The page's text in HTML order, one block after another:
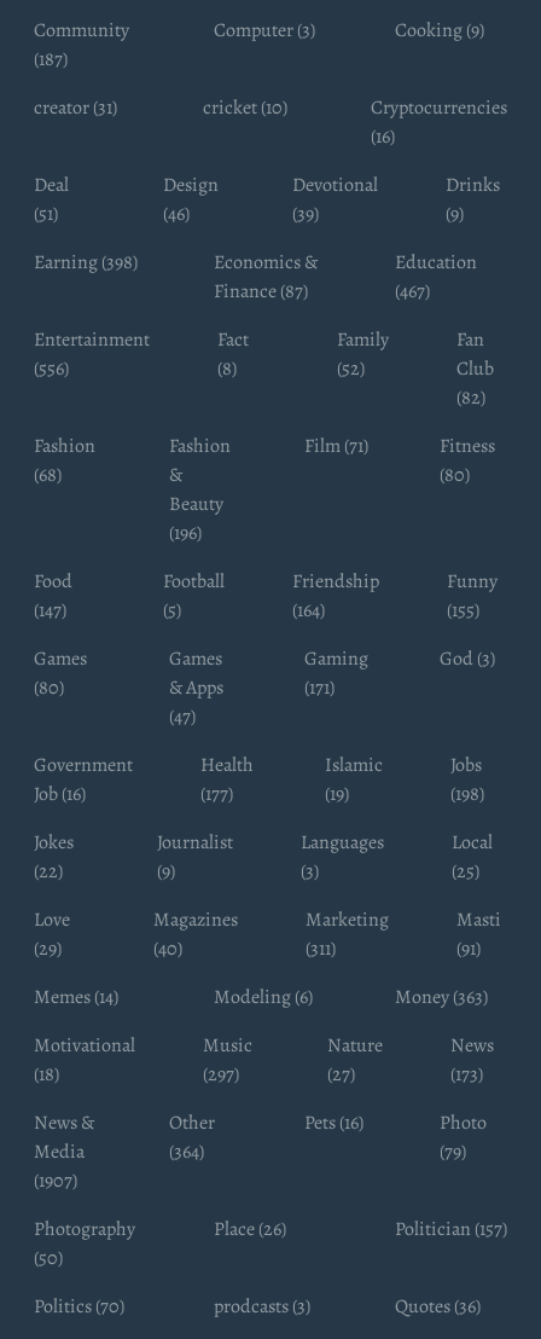
Community
(187)
Computer (3) Cooking (9)
creator (31) cricket (10)
Cryptocurrencies
(16)
Deal
(51)
Design
(46)
Devotional
(39)
Drinks
(9)
Earning (398)
Economics &
Finance (87)
Education
(467)
Entertainment
(556)
Fact
(8)
Family
(52)
Fan
Club
(82)
Fashion
(68)
Fashion
&
Beauty
(196)
Film (71)
Fitness
(80)
Food
(147)
Football
(5)
Friendship
(164)
Funny
(155)
Games
(80)
Games
& Apps
(47)
Gaming
(171)
God (3)
Government
Job (16)
Health
(177)
Islamic
(19)
Jobs
(198)
Jokes
(22)
Journalist
(9)
Languages
(3)
Local
(25)
Love
(29)
Magazines
(40)
Marketing
(311)
Masti
(91)
Memes (14)
Modeling (6)
Money (363)
Motivational
(18)
Music
(297)
Nature
(27)
News
(173)
News &
Media
(1907)
Other
(364)
Pets (16)
Photo
(79)
Photography
(50)
Place (26) Politician (157)
Politics (70) prodcasts (3)
Quotes (36)